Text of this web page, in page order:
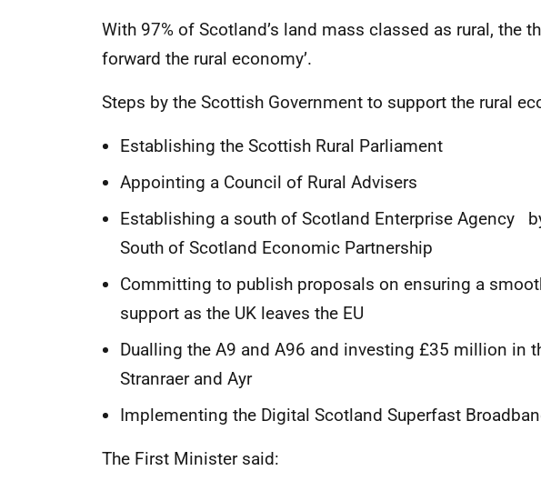
With 97% of Scotland’s land mass classed as rural, the
forward the rural economy’.
Steps by the Scottish Government to support the rural
Establishing the Scottish Rural Parliament
Appointing a Council of Rural Advisers
Establishing a south of Scotland Enterprise Agency
South of Scotland Economic Partnership
Committing to publish proposals on ensuring a
support as the UK leaves the EU
Dualling the A9 and A96 and investing £35 million in
Stranraer and Ayr
Implementing the Digital Scotland Superfast
The First Minister said: